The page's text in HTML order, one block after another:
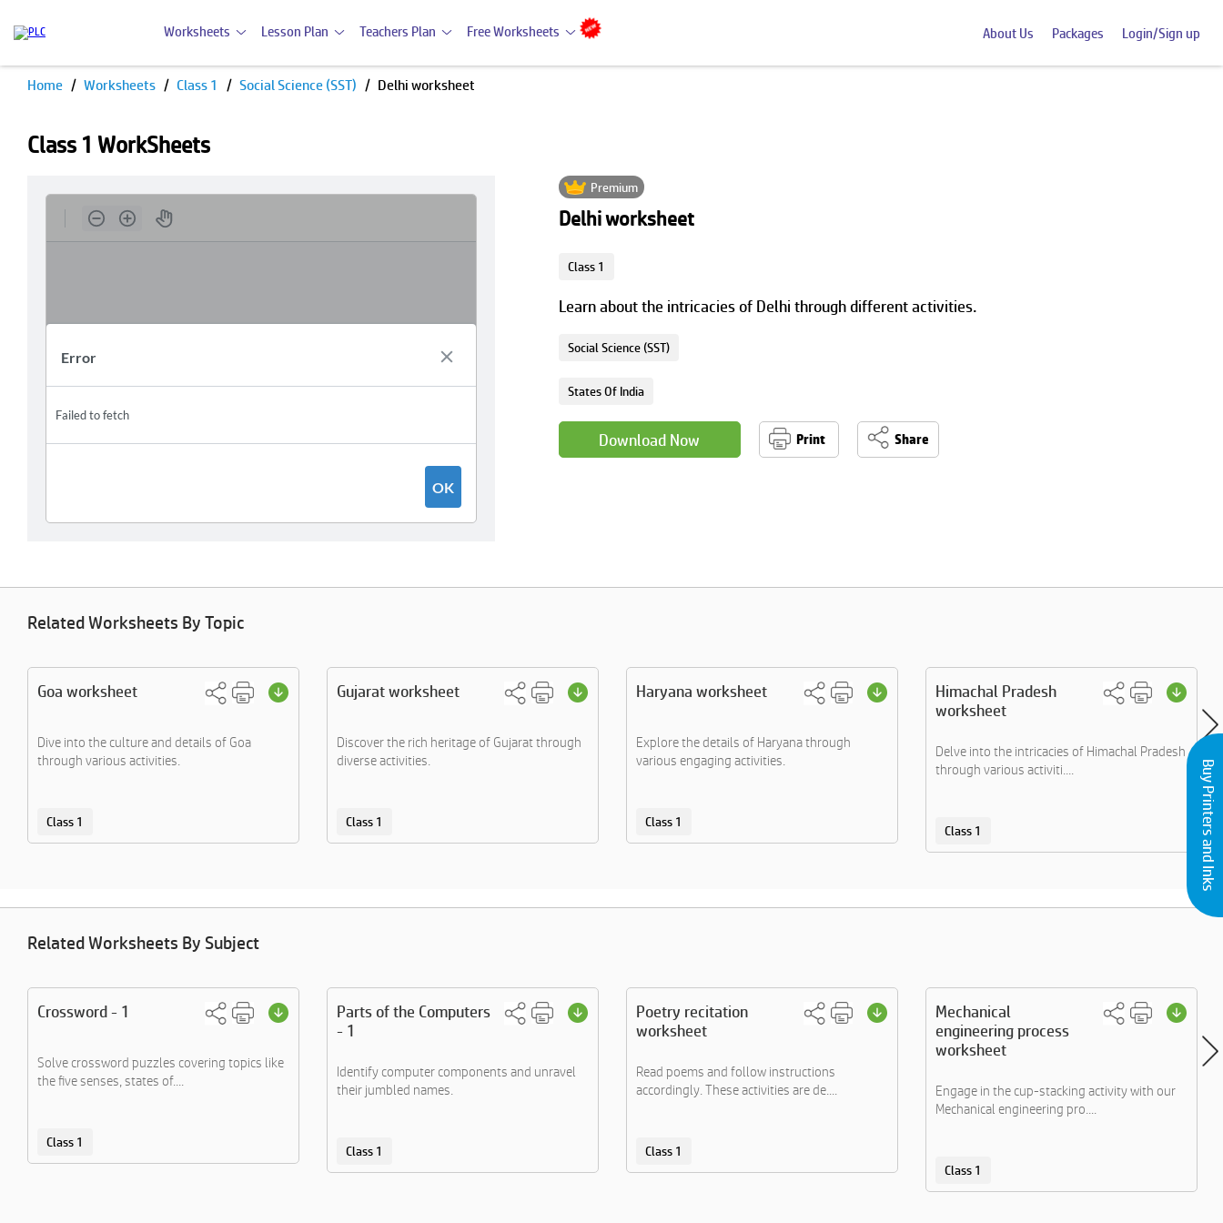
Worksheets Lesson Plan Teachers Plan Free Worksheets About Us Packages Login/Sign up
Home Worksheets Class 1 Social Science (SST) Delhi worksheet
Class 1 WorkSheets
Premium
Delhi worksheet
Class 1
Learn about the intricacies of Delhi through different activities.
Social Science (SST)
States Of India
Download Now Print Share
Related Worksheets By Topic
Goa worksheet
Dive into the culture and details of Goa
through various activities.
Class 1
Gujarat worksheet
Discover the rich heritage of Gujarat through
diverse activities.
Class 1
Haryana worksheet
Explore the details of Haryana through
various engaging activities.
Class 1
Himachal Pradesh
worksheet
Delve into the intricacies of Himachal Pradesh
through various activiti....
Class 1
Related Worksheets By Subject
Crossword - 1
Solve crossword puzzles covering topics like
the five senses, states of....
Class 1
Parts of the Computers
- 1
Identify computer components and unravel
their jumbled names.
Class 1
Poetry recitation
worksheet
Read poems and follow instructions
accordingly. These activities are de....
Class 1
Mechanical
engineering process
worksheet
Engage in the cup-stacking activity with our
Mechanical engineering pro....
Class 1
Buy Printers and Inks